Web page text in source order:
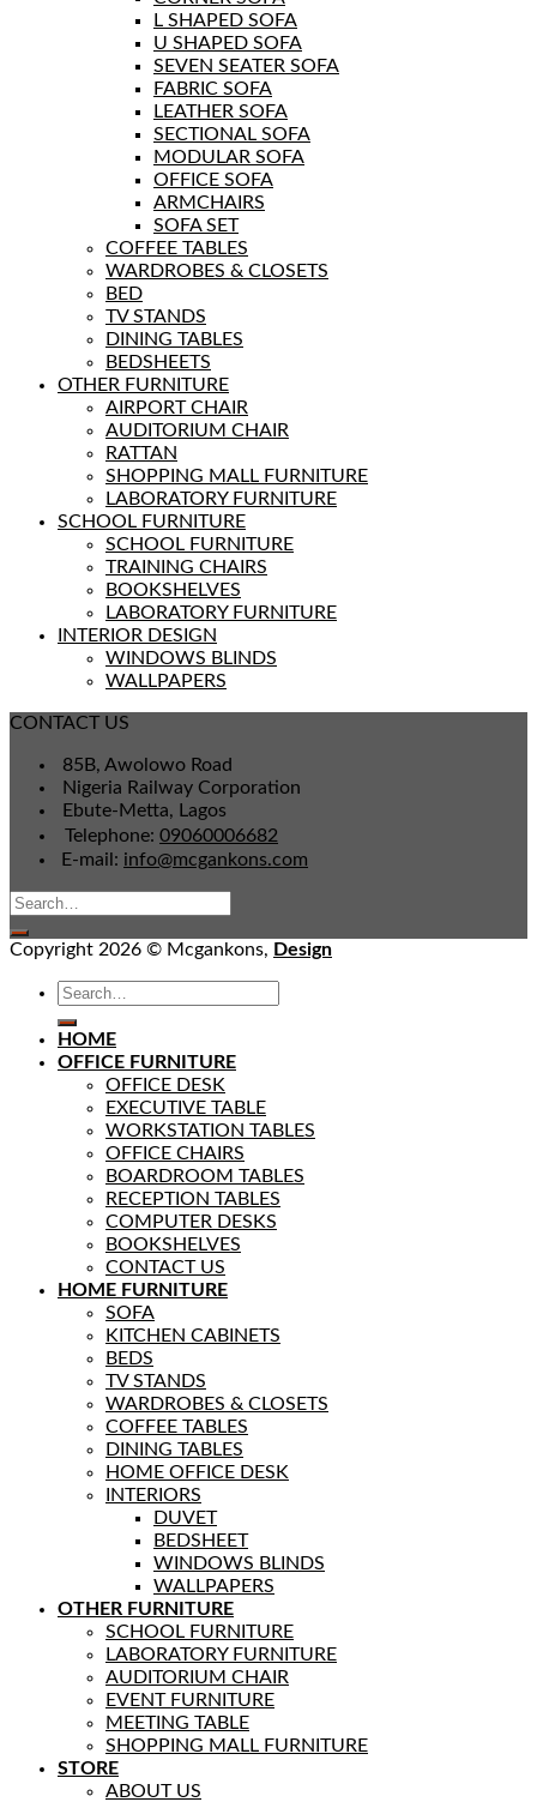
L SHAPED SOFA
U SHAPED SOFA
SEVEN SEATER SOFA
FABRIC SOFA
LEATHER SOFA
SECTIONAL SOFA
MODULAR SOFA
OFFICE SOFA
ARMCHAIRS
SOFA SET
COFFEE TABLES
WARDROBES & CLOSETS
BED
TV STANDS
DINING TABLES
BEDSHEETS
OTHER FURNITURE
AIRPORT CHAIR
AUDITORIUM CHAIR
RATTAN
SHOPPING MALL FURNITURE
LABORATORY FURNITURE
SCHOOL FURNITURE
SCHOOL FURNITURE
TRAINING CHAIRS
BOOKSHELVES
LABORATORY FURNITURE
INTERIOR DESIGN
WINDOWS BLINDS
WALLPAPERS
CONTACT US
85B, Awolowo Road
Nigeria Railway Corporation
Ebute-Metta, Lagos
Telephone: 09060006682
E-mail: info@mcgankons.com
Copyright 2026 © Mcgankons, Design
HOME
OFFICE FURNITURE
OFFICE DESK
EXECUTIVE TABLE
WORKSTATION TABLES
OFFICE CHAIRS
BOARDROOM TABLES
RECEPTION TABLES
COMPUTER DESKS
BOOKSHELVES
CONTACT US
HOME FURNITURE
SOFA
KITCHEN CABINETS
BEDS
TV STANDS
WARDROBES & CLOSETS
COFFEE TABLES
DINING TABLES
HOME OFFICE DESK
INTERIORS
DUVET
BEDSHEET
WINDOWS BLINDS
WALLPAPERS
OTHER FURNITURE
SCHOOL FURNITURE
LABORATORY FURNITURE
AUDITORIUM CHAIR
EVENT FURNITURE
MEETING TABLE
SHOPPING MALL FURNITURE
STORE
ABOUT US